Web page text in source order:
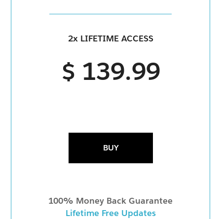
2x LIFETIME ACCESS
$ 139.99
BUY
100% Money Back Guarantee
Lifetime Free Updates